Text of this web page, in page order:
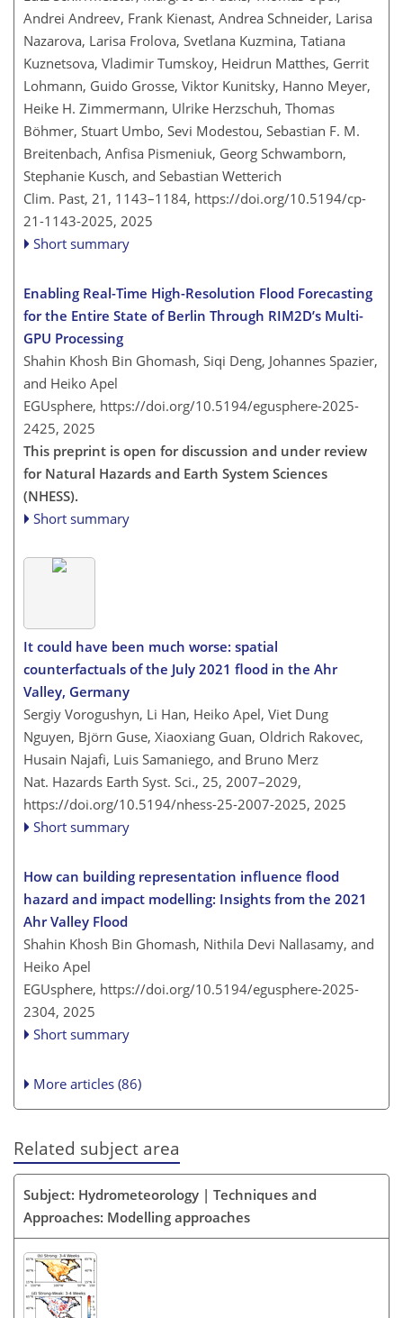
Andrei Andreev, Frank Kienast, Andrea Schneider, Larisa
Nazarova, Larisa Frolova, Svetlana Kuzmina, Tatiana
Kuznetsova, Vladimir Tumskoy, Heidrun Matthes, Gerrit
Lohmann, Guido Grosse, Viktor Kunitsky, Hanno Meyer,
Heike H. Zimmermann, Ulrike Herzschuh, Thomas
Böhmer, Stuart Umbo, Sevi Modestou, Sebastian F. M.
Breitenbach, Anfisa Pismeniuk, Georg Schwamborn,
Stephanie Kusch, and Sebastian Wetterich
Clim. Past, 21, 1143–1184, https://doi.org/10.5194/cp-
21-1143-2025, 2025
Short summary
Enabling Real-Time High-Resolution Flood Forecasting
for the Entire State of Berlin Through RIM2D’s Multi-
GPU Processing
Shahin Khosh Bin Ghomash, Siqi Deng, Johannes Spazier,
and Heiko Apel
EGUsphere, https://doi.org/10.5194/egusphere-2025-
2425, 2025
This preprint is open for discussion and under review
for Natural Hazards and Earth System Sciences
(NHESS).
Short summary
It could have been much worse: spatial
counterfactuals of the July 2021 flood in the Ahr
Valley, Germany
Sergiy Vorogushyn, Li Han, Heiko Apel, Viet Dung
Nguyen, Björn Guse, Xiaoxiang Guan, Oldrich Rakovec,
Husain Najafi, Luis Samaniego, and Bruno Merz
Nat. Hazards Earth Syst. Sci., 25, 2007–2029,
https://doi.org/10.5194/nhess-25-2007-2025, 2025
Short summary
How can building representation influence flood
hazard and impact modelling: Insights from the 2021
Ahr Valley Flood
Shahin Khosh Bin Ghomash, Nithila Devi Nallasamy, and
Heiko Apel
EGUsphere, https://doi.org/10.5194/egusphere-2025-
2304, 2025
Short summary
More articles (86)
Related subject area
Subject: Hydrometeorology | Techniques and
Approaches: Modelling approaches